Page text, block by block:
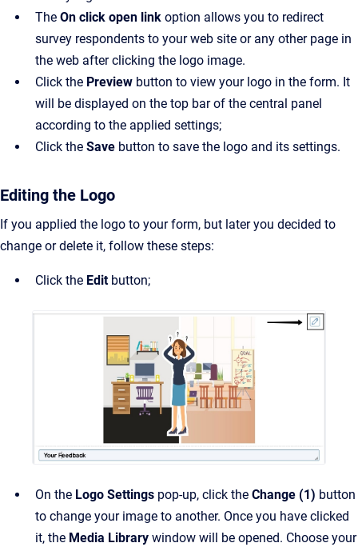
The On click open link option allows you to redirect
survey respondents to your web site or any other page in
the web after clicking the logo image.
Click the Preview button to view your logo in the form. It
will be displayed on the top bar of the central panel
according to the applied settings;
Click the Save button to save the logo and its settings.
Editing the Logo
If you applied the logo to your form, but later you decided to
change or delete it, follow these steps:
Click the Edit button;
On the Logo Settings pop-up, click the Change (1) button
to change your image to another. Once you have clicked
it, the Media Library window will be opened. Choose your